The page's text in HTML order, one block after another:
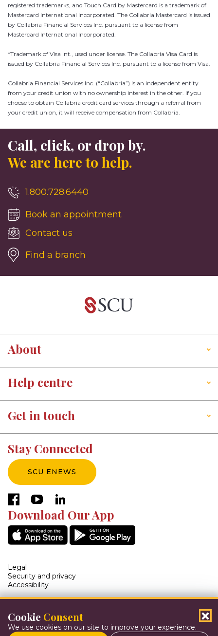
registered trademarks, and Touch Card by Mastercard is a trademark of
Mastercard International Incorporated. The Collabria Mastercard is issued
by Collabria Financial Services Inc. pursuant to a license from
Mastercard International Incorporated.
*Trademark of Visa Int., used under license. The Collabria Visa Card is
issued by Collabria Financial Services Inc. pursuant to a license from Visa.
Collabria Financial Services Inc. (“Collabria”) is an independent entity
from your credit union with no ownership interest in the other. If you
choose to obtain Collabria credit card services through a referral from
your credit union, it will receive compensation from Collabria.
Cookie Consent
We use cookies on our site to improve your experience.
Call, click, or drop by.
We are here to help.
1.800.728.6440
Book an appointment
Contact us
Find a branch
About
Help centre
Get in touch
Stay Connected
SCU ENEWS
facebookyoutubelinkedin
Download Our App
© 2026 Steinbach Credit Union. All Rights Reserved
Legal
Security and privacy
Accessibility